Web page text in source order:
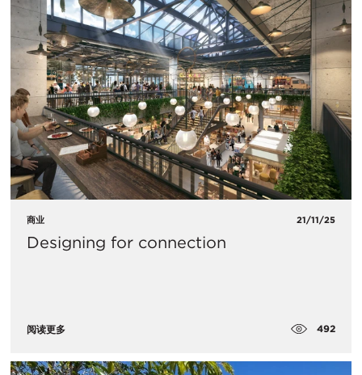
商业 21/11/25
Designing for connection
阅读更多 492